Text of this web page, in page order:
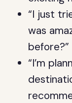
“I just
was
before?”
“I’m